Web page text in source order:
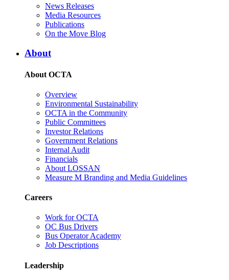
News Releases
Media Resources
Publications
On the Move Blog
About
About OCTA
Overview
Environmental Sustainability
OCTA in the Community
Public Committees
Investor Relations
Government Relations
Internal Audit
Financials
About LOSSAN
Measure M Branding and Media Guidelines
Careers
Work for OCTA
OC Bus Drivers
Bus Operator Academy
Job Descriptions
Leadership